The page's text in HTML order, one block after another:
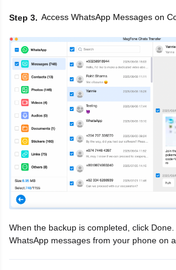
Step 3 Access WhatsApp Messages on
When the backup is completed, click
WhatsApp messages from your phone on